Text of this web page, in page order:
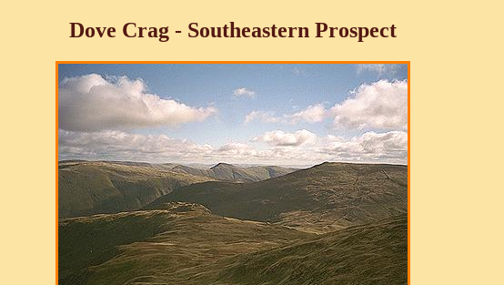
Dove Crag - Southeastern Prospect